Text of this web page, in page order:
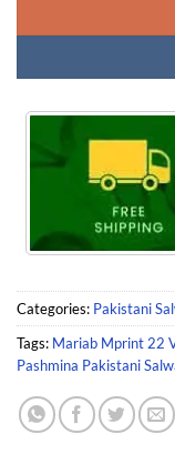
Categories: Pakistani
Tags: Mariab Mprint 22
Pashmina Pakistani